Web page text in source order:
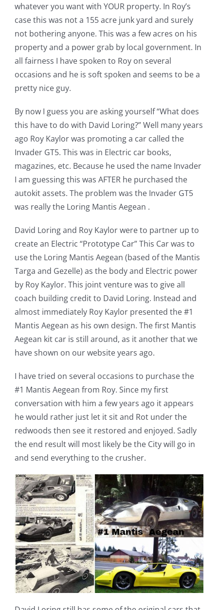
whatever you want with YOUR property. In Roy’s
case this was not a 155 acre junk yard and surely
not bothering anyone. This was a few acres on his
property and a power grab by local government. In
all fairness I have spoken to Roy on several
occasions and he is soft spoken and seems to be a
pretty nice guy.
By now I guess you are asking yourself “What does
this have to do with David Loring?” Well many years
ago Roy Kaylor was promoting a car called the
Invader GT5. This was in Electric car books,
magazines, etc. Because he used the name Invader
I am guessing this was AFTER he purchased the
autokit assets. The problem was the Invader GT5
was really the Loring Mantis Aegean .
David Loring and Roy Kaylor were to partner up to
create an Electric “Prototype Car” This Car was to
use the Loring Mantis Aegean (based of the Mantis
Targa and Gezelle) as the body and Electric power
by Roy Kaylor. This joint venture was to give all
coach building credit to David Loring. Instead and
almost immediately Roy Kaylor presented the #1
Mantis Aegean as his own design. The first Mantis
Aegean kit car is still around, as it another that we
have shown on our website years ago.
I have tried on several occasions to purchase the
#1 Mantis Aegean from Roy. Since my first
conversation with him a few years ago it appears
he would rather just let it sit and Rot under the
redwoods then see it restored and enjoyed. Sadly
the end result will most likely be the City will go in
and send everything to the crusher.